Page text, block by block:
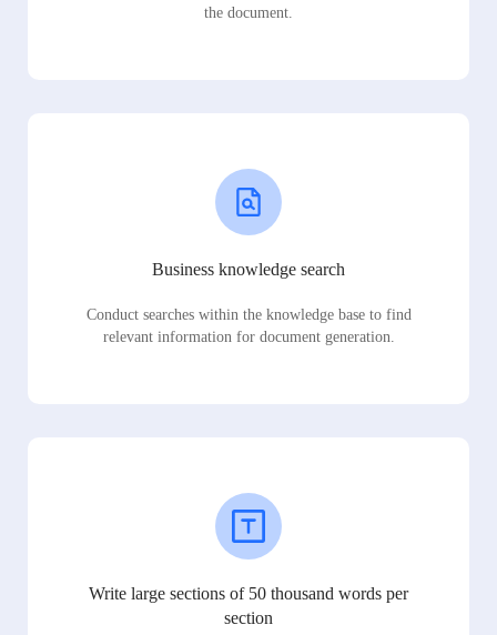
the document.
Business knowledge search
Conduct searches within the knowledge base to find
relevant information for document generation.
Write large sections of 50 thousand words per
section